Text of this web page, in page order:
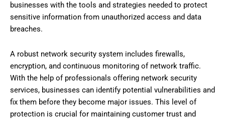
businesses with the tools and strategies needed to protect
sensitive information from unauthorized access and data
breaches.
A robust network security system includes firewalls,
encryption, and continuous monitoring of network traffic.
With the help of professionals offering network security
services, businesses can identify potential vulnerabilities and
fix them before they become major issues. This level of
protection is crucial for maintaining customer trust and